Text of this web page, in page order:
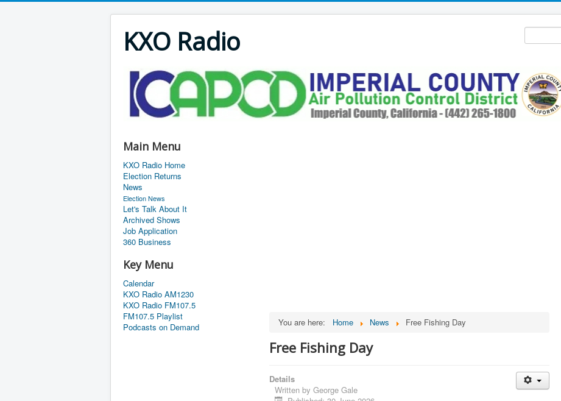
KXO Radio
Main Menu
KXO Radio Home
Election Returns
News
Election News
Let's Talk About It
Archived Shows
Job Application
360 Business
Key Menu
Calendar
KXO Radio AM1230
KXO Radio FM107.5
FM107.5 Playlist
Podcasts on Demand
You are here: Home News Free Fishing Day
Free Fishing Day
Details
Written by George Gale